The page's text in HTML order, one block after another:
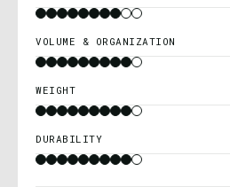
VOLUME & ORGANIZATION
WEIGHT
DURABILITY